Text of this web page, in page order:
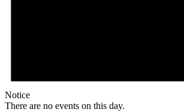
Notice
There are no events on this day.